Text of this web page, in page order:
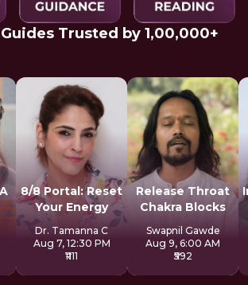
Trusted by 1,00,000+
8/8 Portal: Reset
Your Energy
Dr. Tamanna C
Aug 7, 12:30 PM
₹1111
Release Throat
Chakra Blocks
Swapnil Gawde
Aug 9, 6:00 AM
₹592